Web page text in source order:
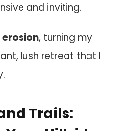
and inviting.
, turning my
lush retreat that I
Trails: